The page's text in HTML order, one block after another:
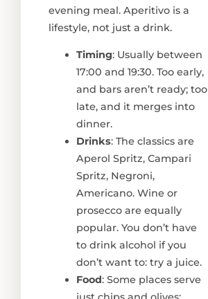
evening meal. Aperitivo is a
lifestyle, not just a drink.
Timing: Usually between
17:00 and 19:30. Too early,
and bars aren’t ready; too
late, and it merges into
dinner.
Drinks: The classics are
Aperol Spritz, Campari
Spritz, Negroni,
Americano. Wine or
prosecco are equally
popular. You don’t have
to drink alcohol if you
don’t want to: try a juice.
Food: Some places serve